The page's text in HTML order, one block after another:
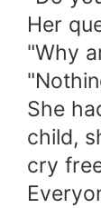
Her
"Why
She
child,
cry